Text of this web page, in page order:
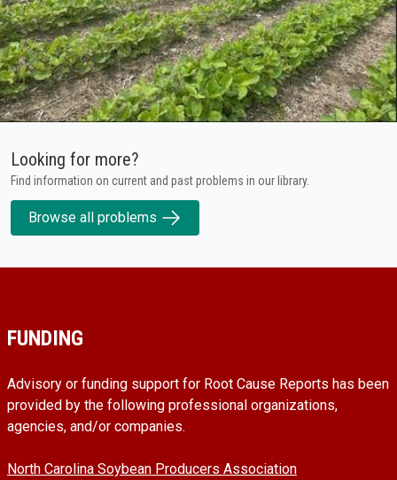
Looking for more?
Find information on current and past problems in our library.
Browse all problems
FUNDING
Advisory or funding support for Root Cause Reports has been
provided by the following professional organizations,
agencies, and/or companies.
North Carolina Soybean Producers Association